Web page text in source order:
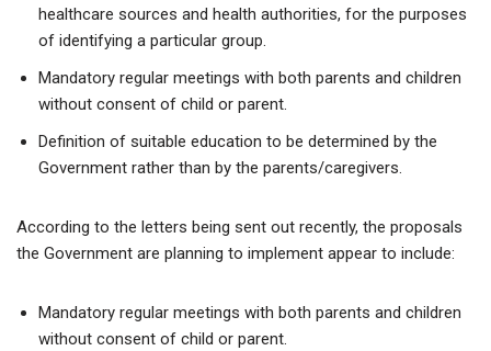
healthcare sources and health authorities, for the purposes
of identifying a particular group.
Mandatory regular meetings with both parents and children
without consent of child or parent.
Definition of suitable education to be determined by the
Government rather than by the parents/caregivers.
According to the letters being sent out recently, the proposals
the Government are planning to implement appear to include:
Mandatory regular meetings with both parents and children
without consent of child or parent.